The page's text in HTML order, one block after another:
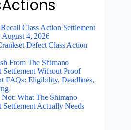
Class Action Settlement
4, 2026
Defect Class Action
From The Shimano
Settlement Without Proof
FAQs: Eligibility, Deadlines,
What The Shimano
Settlement Actually Needs